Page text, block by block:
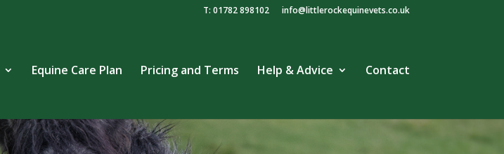
T: 01782 898102 info@littlerockequinevets.co.uk
Equine Care Plan Pricing and Terms Help & Advice Contact